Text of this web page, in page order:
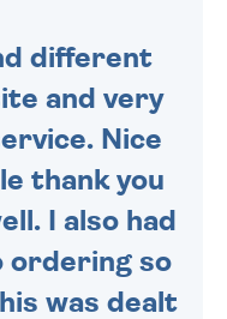
different
and very
Nice
thank you
I also had
ordering so
was dealt